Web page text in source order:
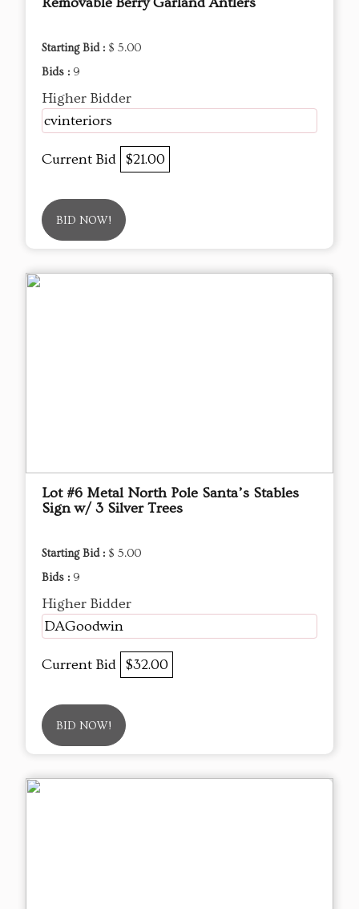
Starting Bid : $ 5.00
Bids : 9
Higher Bidder
cvinteriors
Current Bid $21.00
BID NOW!
Lot #6 Metal North Pole Santa’s Stables
Sign w/ 3 Silver Trees
Starting Bid : $ 5.00
Bids : 9
Higher Bidder
DAGoodwin
Current Bid $32.00
BID NOW!